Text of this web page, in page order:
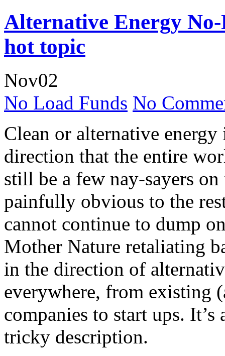
Alternative Energy
hot topic
Nov02
No Load Funds No
Clean or alternative energy
direction that the entire
still be a few nay-sayers
painfully obvious to the
cannot continue to dump
Mother Nature retaliating
in the direction of
everywhere, from existing
companies to start ups.
tricky description.